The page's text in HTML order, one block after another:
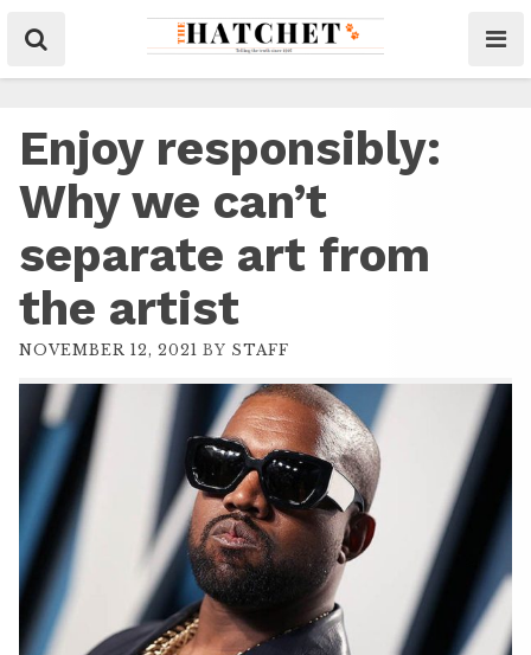
Enjoy responsibly:
Why we can’t
separate art from
the artist
NOVEMBER 12, 2021 BY STAFF